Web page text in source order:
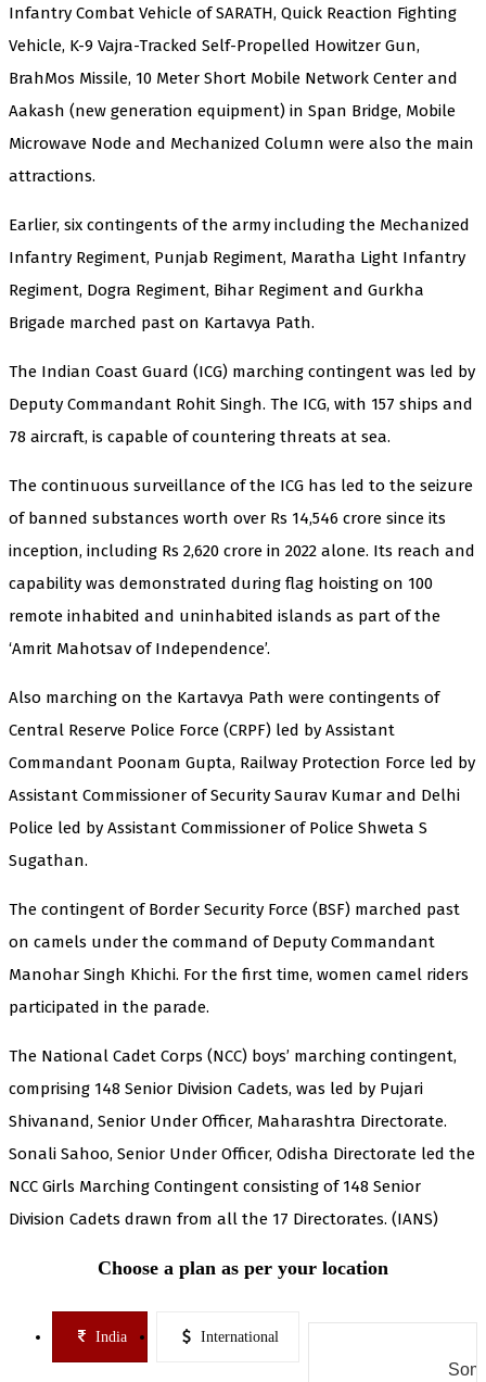
Infantry Combat Vehicle of SARATH, Quick Reaction Fighting
Vehicle, K-9 Vajra-Tracked Self-Propelled Howitzer Gun,
BrahMos Missile, 10 Meter Short Mobile Network Center and
Aakash (new generation equipment) in Span Bridge, Mobile
Microwave Node and Mechanized Column were also the main
attractions.
Earlier, six contingents of the army including the Mechanized
Infantry Regiment, Punjab Regiment, Maratha Light Infantry
Regiment, Dogra Regiment, Bihar Regiment and Gurkha
Brigade marched past on Kartavya Path.
The Indian Coast Guard (ICG) marching contingent was led by
Deputy Commandant Rohit Singh. The ICG, with 157 ships and
78 aircraft, is capable of countering threats at sea.
The continuous surveillance of the ICG has led to the seizure
of banned substances worth over Rs 14,546 crore since its
inception, including Rs 2,620 crore in 2022 alone. Its reach and
capability was demonstrated during flag hoisting on 100
remote inhabited and uninhabited islands as part of the
‘Amrit Mahotsav of Independence’.
Also marching on the Kartavya Path were contingents of
Central Reserve Police Force (CRPF) led by Assistant
Commandant Poonam Gupta, Railway Protection Force led by
Assistant Commissioner of Security Saurav Kumar and Delhi
Police led by Assistant Commissioner of Police Shweta S
Sugathan.
The contingent of Border Security Force (BSF) marched past
on camels under the command of Deputy Commandant
Manohar Singh Khichi. For the first time, women camel riders
participated in the parade.
The National Cadet Corps (NCC) boys’ marching contingent,
comprising 148 Senior Division Cadets, was led by Pujari
Shivanand, Senior Under Officer, Maharashtra Directorate.
Sonali Sahoo, Senior Under Officer, Odisha Directorate led the
NCC Girls Marching Contingent consisting of 148 Senior
Division Cadets drawn from all the 17 Directorates. (IANS)
Choose a plan as per your location
India International